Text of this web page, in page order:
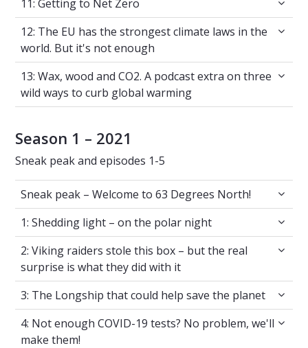
11: Getting to Net Zero
12: The EU has the strongest climate laws
12: The EU has the strongest climate laws in the
world. But it's not enough
13: Wax, wood and CO2. A podcast extra
13: Wax, wood and CO2. A podcast extra on three
wild ways to curb global warming
Season 1 – 2021
Sneak peak and episodes 1-5
Sneak peak – Welcome to 63 Degrees North!
Sneak peak – Welcome to 63 Degrees North!
1: Shedding light – on the polar night
1: Shedding light – on the polar night
2: Viking raiders stole this box – but the
2: Viking raiders stole this box – but the real
surprise is what they did with it
3: The Longship that could help save the
3: The Longship that could help save the planet
4: Not enough COVID-19 tests? No problem,
4: Not enough COVID-19 tests? No problem, we'll
make them!